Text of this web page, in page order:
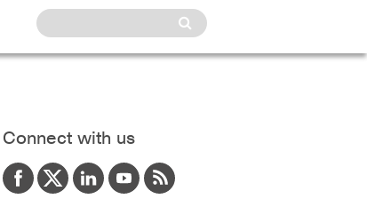
Connect with us